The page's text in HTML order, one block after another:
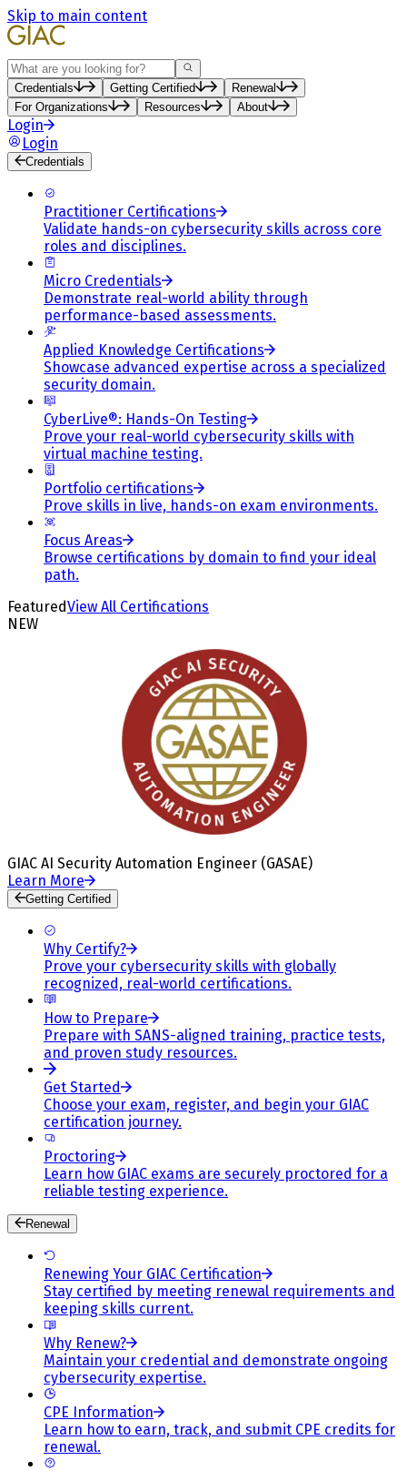
Skip to main content
Search
Credentials Getting Certified
Renewal
For Organizations
Resources About
Login
Login
Credentials
Practitioner Certifications
Validate hands-on cybersecurity skills across core
roles and disciplines.
Micro Credentials
Demonstrate real-world ability through
performance-based assessments.
Applied Knowledge Certifications
Showcase advanced expertise across a specialized
security domain.
CyberLive®: Hands-On Testing
Prove your real-world cybersecurity skills with
virtual machine testing.
Portfolio certifications
Prove skills in live, hands-on exam environments.
Focus Areas
Browse certifications by domain to find your ideal
path.
FeaturedView All Certifications
NEW
GIAC AI Security Automation Engineer (GASAE)
Learn More
Getting Certified
Why Certify?
Prove your cybersecurity skills with globally
recognized, real-world certifications.
How to Prepare
Prepare with SANS-aligned training, practice tests,
and proven study resources.
Get Started
Choose your exam, register, and begin your GIAC
certification journey.
Proctoring
Learn how GIAC exams are securely proctored for a
reliable testing experience.
Renewal
Renewing Your GIAC Certification
Stay certified by meeting renewal requirements and
keeping skills current.
Why Renew?
Maintain your credential and demonstrate ongoing
cybersecurity expertise.
CPE Information
Learn how to earn, track, and submit CPE credits for
renewal.